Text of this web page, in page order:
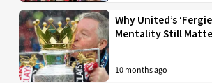
Why United’s
Mentality Still
10 months ago